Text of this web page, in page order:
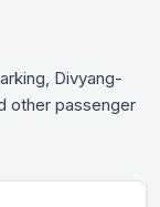
Divyang-
other passenger